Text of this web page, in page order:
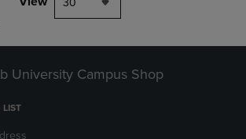
30
University Campus Shop
LIST